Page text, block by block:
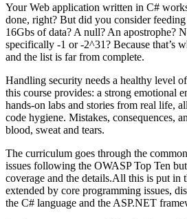
Your Web application written in C#
done, right? But did you consider
16Gbs of data? A null? An apostrophe?
specifically -1 or -2^31? Because that’s
and the list is far from complete.
Handling security needs a healthy level
this course provides: a strong emotional
hands-on labs and stories from real life,
code hygiene. Mistakes, consequences,
blood, sweat and tears.
The curriculum goes through the
issues following the OWASP Top Ten
coverage and the details.All this is put in
extended by core programming issues,
the C# language and the ASP.NET